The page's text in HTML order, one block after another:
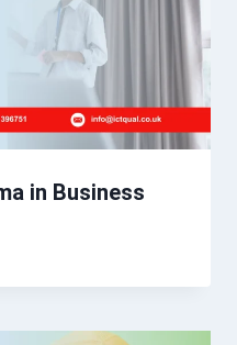
in Business